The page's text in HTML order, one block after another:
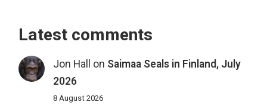
Latest comments
Jon Hall on Saimaa Seals in Finland, July
2026
8 August 2026